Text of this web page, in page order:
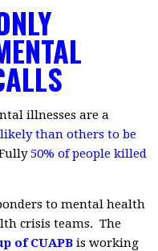
illnesses are a
than others to be
50% of people killed
to mental health
crisis teams. The
of CUAPBis working